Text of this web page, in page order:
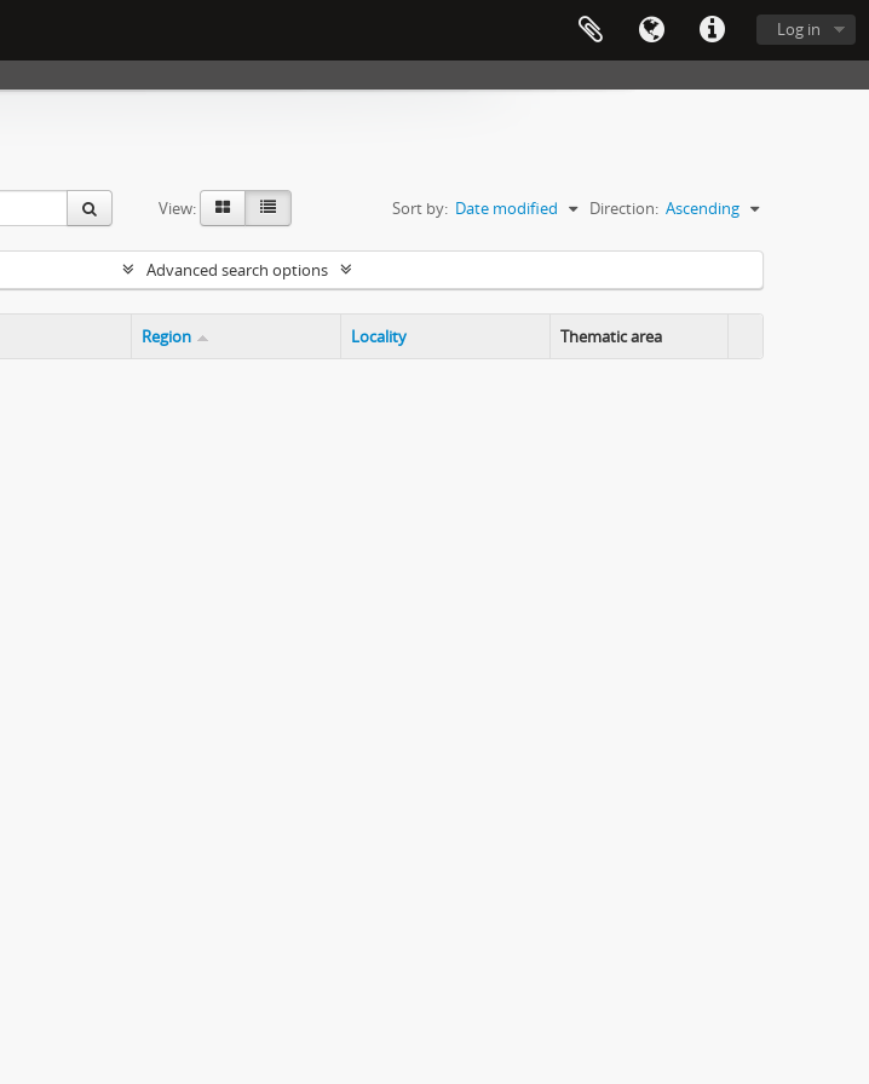
Log in
View: Sort by: Date modified Direction: Ascending
Advanced search options
Region Locality
Thematic area
Clipboard